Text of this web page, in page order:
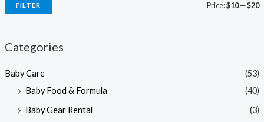
FILTER Price:$10—$20
Categories
Baby Care
(53)
Baby Food & Formula
(40)
Baby Gear Rental
(3)